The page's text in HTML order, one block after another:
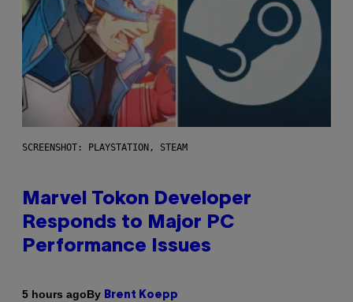
SCREENSHOT: PLAYSTATION, STEAM
Marvel Tokon Developer
Responds to Major PC
Performance Issues
5 hours agoBy Brent Koepp